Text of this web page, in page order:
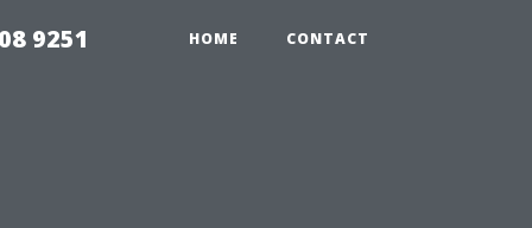
9251 HOME CONTACT